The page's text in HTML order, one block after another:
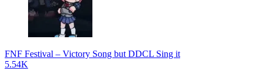
FNF Festival – Victory Song but DDCL Sing it
5.54K